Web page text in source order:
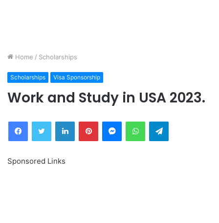
Home / Scholarships
Scholarships Visa Sponsorship
Work and Study in USA 2023.
FacebookTwitter LinkedInPinterestMessengerWhatsAppTelegram
Sponsored Links